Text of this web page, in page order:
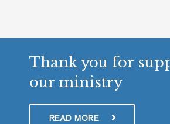
Thank you for
our ministry
READ MORE